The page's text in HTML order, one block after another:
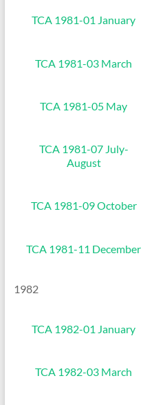
TCA 1981-01 January
TCA 1981-03 March
TCA 1981-05 May
TCA 1981-07 July-
August
TCA 1981-09 October
TCA 1981-11 December
1982
TCA 1982-01 January
TCA 1982-03 March